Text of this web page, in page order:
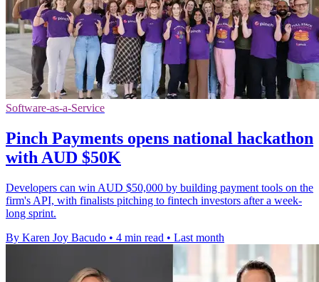
Software-as-a-Service
Pinch Payments opens national hackathon
with AUD $50K
Developers can win AUD $50,000 by building payment tools on the
firm's API, with finalists pitching to fintech investors after a week-
long sprint.
By Karen Joy Bacudo • 4 min read • Last month